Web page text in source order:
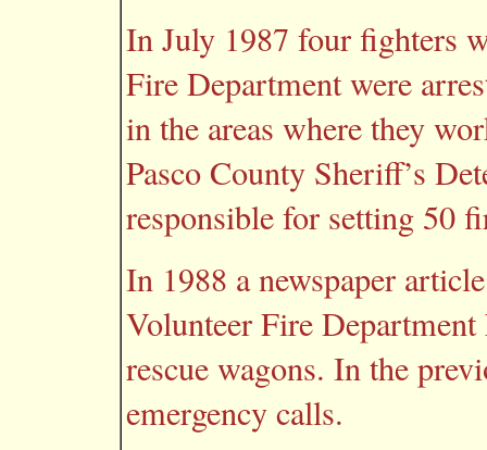
In July 1987 four fighters
Fire Department were
in the areas where they
Pasco County Sheriff’s
responsible for setting 50
In 1988 a newspaper
Volunteer Fire
rescue wagons. In the
emergency calls.